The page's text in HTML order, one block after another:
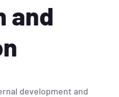
and
development and